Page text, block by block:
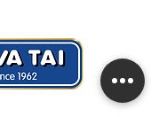
Berhad